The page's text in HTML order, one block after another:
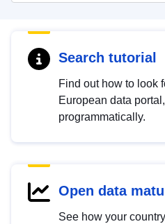
Search tutorial
Find out how to look
European data
programmatically.
Open data
See how your